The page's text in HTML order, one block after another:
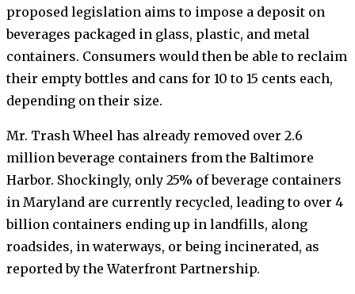
proposed legislation aims to impose a deposit on
beverages packaged in glass, plastic, and metal
containers. Consumers would then be able to reclaim
their empty bottles and cans for 10 to 15 cents each,
depending on their size.
Mr. Trash Wheel has already removed over 2.6
million beverage containers from the Baltimore
Harbor. Shockingly, only 25% of beverage containers
in Maryland are currently recycled, leading to over 4
billion containers ending up in landfills, along
roadsides, in waterways, or being incinerated, as
reported by the Waterfront Partnership.